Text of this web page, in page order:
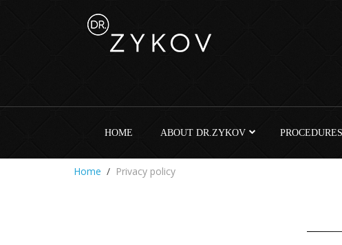
HOME ABOUT DR.ZYKOV PROCEDURES
Home Privacy policy